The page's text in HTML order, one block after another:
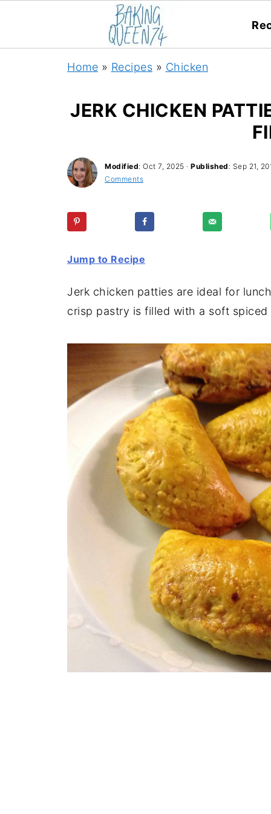
Home » Recipes » Chicken
JERK CHICKEN
Modified: Oct 7, 2025 · Published : Sep 21,
Comments
Jump to Recipe
Jerk chicken patties are ideal for
crisp pastry is filled with a soft